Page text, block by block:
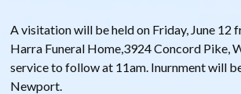
A visitation will be held on Friday, June
Harra Funeral Home,3924 Concord Pike,
service to follow at 11am. Inurnment will
Newport.